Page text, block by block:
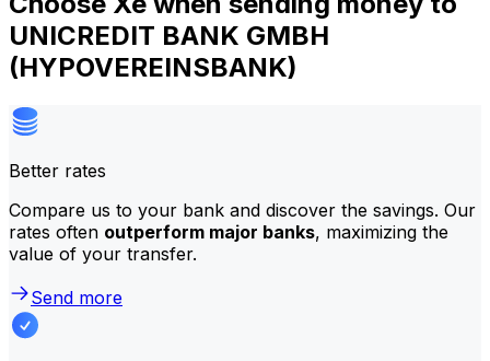
UNICREDIT BANK GMBH
(HYPOVEREINSBANK)
Better rates
Compare us to your bank and discover the savings. Our
rates often outperform major banks, maximizing the
value of your transfer.
Send more